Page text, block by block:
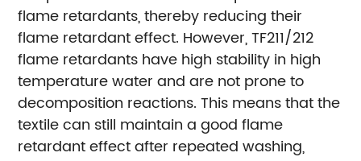
flame retardants, thereby reducing their
flame retardant effect. However, TF211/212
flame retardants have high stability in high
temperature water and are not prone to
decomposition reactions. This means that the
textile can still maintain a good flame
retardant effect after repeated washing,